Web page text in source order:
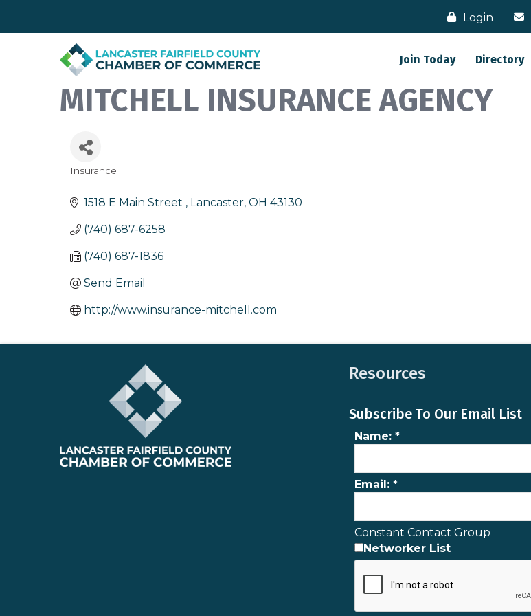
Login
Join Today Directory
MITCHELL INSURANCE AGENCY
Insurance
1518 E Main Street Lancaster OH 43130
(740) 687-6258
(740) 687-1836
Send Email
http://www.insurance-mitchell.com
Resources
Subscribe To Our Email List
Name: *
Email: *
Constant Contact Group
Networker List